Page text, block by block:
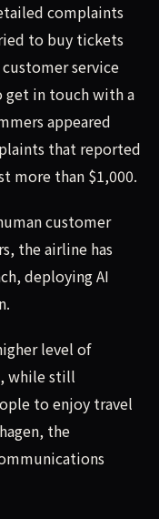
complaints
to buy tickets
service
in touch with a
appeared
that reported
more than $1,000.
customer
the airline has
deploying AI
level of
while still
to enjoy travel
the